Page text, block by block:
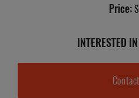
Price:
INTERESTED